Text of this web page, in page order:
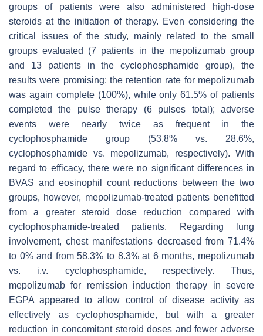
groups of patients were also administered high-dose
steroids at the initiation of therapy. Even considering the
critical issues of the study, mainly related to the small
groups evaluated (7 patients in the mepolizumab group
and 13 patients in the cyclophosphamide group), the
results were promising: the retention rate for mepolizumab
was again complete (100%), while only 61.5% of patients
completed the pulse therapy (6 pulses total); adverse
events were nearly twice as frequent in the
cyclophosphamide group (53.8% vs. 28.6%,
cyclophosphamide vs. mepolizumab, respectively). With
regard to efficacy, there were no significant differences in
BVAS and eosinophil count reductions between the two
groups, however, mepolizumab-treated patients benefitted
from a greater steroid dose reduction compared with
cyclophosphamide-treated patients. Regarding lung
involvement, chest manifestations decreased from 71.4%
to 0% and from 58.3% to 8.3% at 6 months, mepolizumab
vs. i.v. cyclophosphamide, respectively. Thus,
mepolizumab for remission induction therapy in severe
EGPA appeared to allow control of disease activity as
effectively as cyclophosphamide, but with a greater
reduction in concomitant steroid doses and fewer adverse